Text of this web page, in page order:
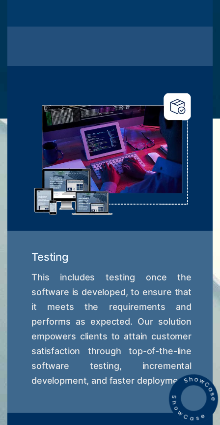
Testing
This includes testing once the
software is developed, to ensure that
it meets the requirements and
performs as expected. Our solution
empowers clients to attain customer
satisfaction through top-of-the-line
software testing, incremental
development, and faster deployment.